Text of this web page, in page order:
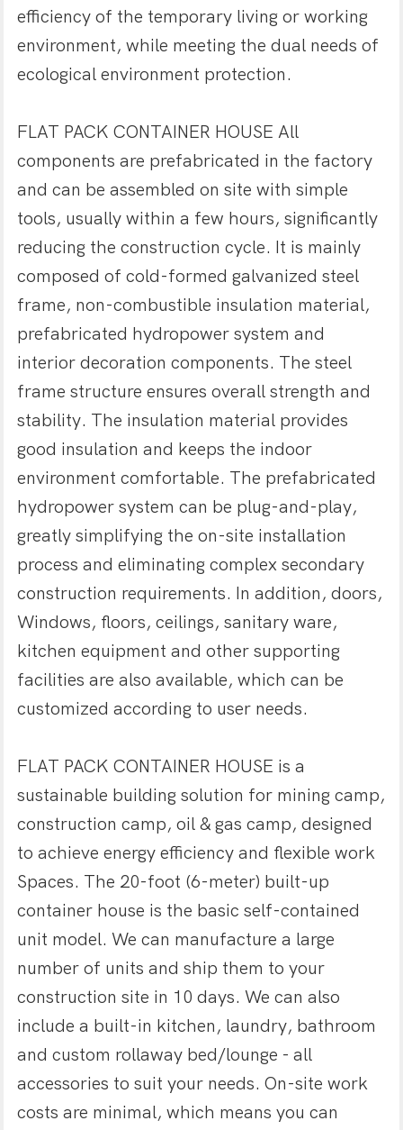
efficiency of the temporary living or working
environment, while meeting the dual needs of
ecological environment protection.
FLAT PACK CONTAINER HOUSE All
components are prefabricated in the factory
and can be assembled on site with simple
tools, usually within a few hours, significantly
reducing the construction cycle. It is mainly
composed of cold-formed galvanized steel
frame, non-combustible insulation material,
prefabricated hydropower system and
interior decoration components. The steel
frame structure ensures overall strength and
stability. The insulation material provides
good insulation and keeps the indoor
environment comfortable. The prefabricated
hydropower system can be plug-and-play,
greatly simplifying the on-site installation
process and eliminating complex secondary
construction requirements. In addition, doors,
Windows, floors, ceilings, sanitary ware,
kitchen equipment and other supporting
facilities are also available, which can be
customized according to user needs.
FLAT PACK CONTAINER HOUSE is a
sustainable building solution for mining camp,
construction camp, oil & gas camp, designed
to achieve energy efficiency and flexible work
Spaces. The 20-foot (6-meter) built-up
container house is the basic self-contained
unit model. We can manufacture a large
number of units and ship them to your
construction site in 10 days. We can also
include a built-in kitchen, laundry, bathroom
and custom rollaway bed/lounge - all
accessories to suit your needs. On-site work
costs are minimal, which means you can